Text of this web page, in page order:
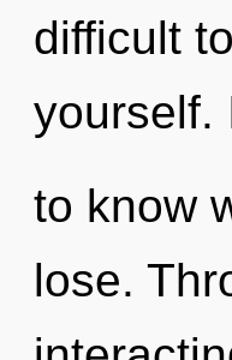
difficult
yourself.
to know
lose.